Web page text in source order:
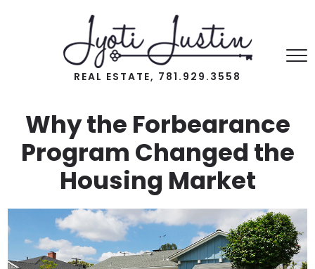
REAL ESTATE, 781.929.3558
Why the Forbearance
Program Changed the
Housing Market